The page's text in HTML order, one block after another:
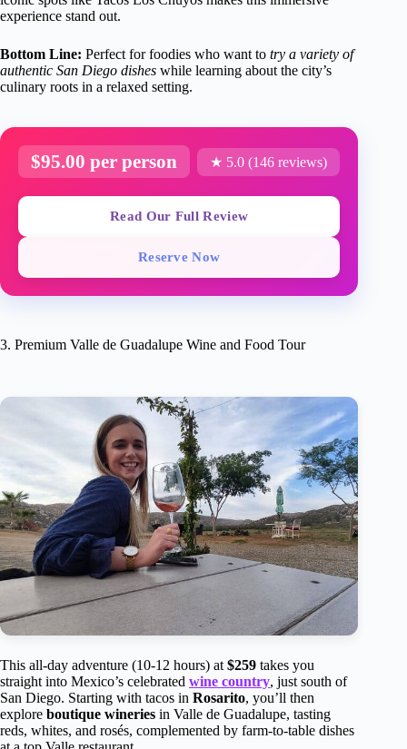
experience stand out.
Bottom Line: Perfect for foodies who want to try a variety of
authentic San Diego dishes while learning about the city’s
culinary roots in a relaxed setting.
$95.00 per person ★ 5.0 (146 reviews)
Read Our Full Review
Reserve Now
3. Premium Valle de Guadalupe Wine and Food Tour
This all-day adventure (10-12 hours) at $259 takes you
straight into Mexico’s celebrated wine country, just south of
San Diego. Starting with tacos in Rosarito, you’ll then
explore boutique wineries in Valle de Guadalupe, tasting
reds, whites, and rosés, complemented by farm-to-table dishes